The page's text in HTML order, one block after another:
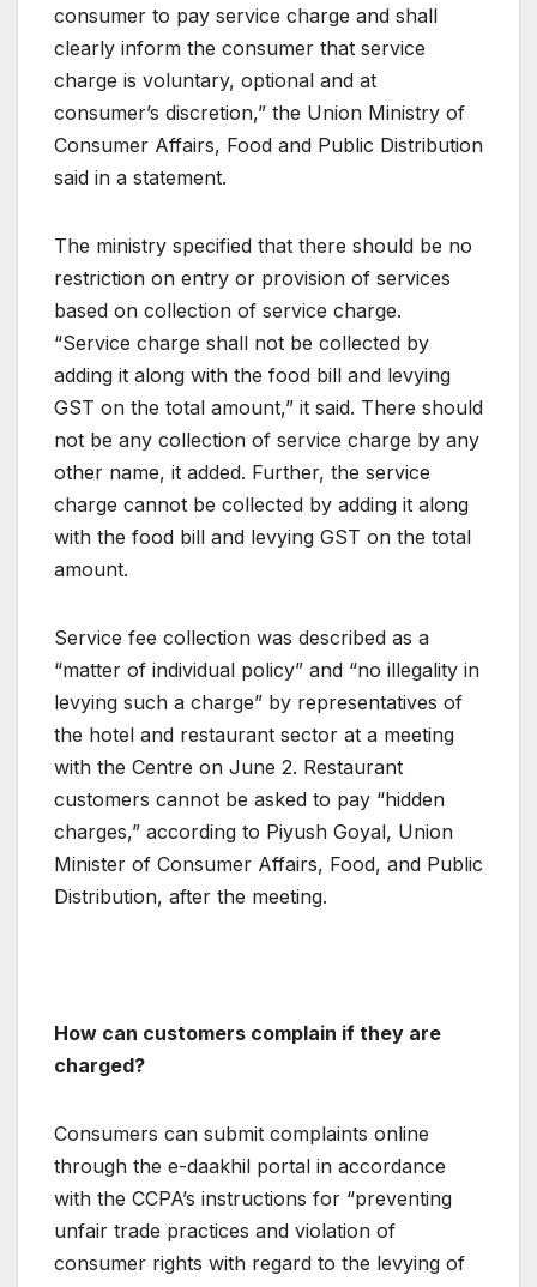
consumer to pay service charge and shall
clearly inform the consumer that service
charge is voluntary, optional and at
consumer’s discretion,” the Union Ministry of
Consumer Affairs, Food and Public Distribution
said in a statement.
The ministry specified that there should be no
restriction on entry or provision of services
based on collection of service charge.
“Service charge shall not be collected by
adding it along with the food bill and levying
GST on the total amount,” it said. There should
not be any collection of service charge by any
other name, it added. Further, the service
charge cannot be collected by adding it along
with the food bill and levying GST on the total
amount.
Service fee collection was described as a
“matter of individual policy” and “no illegality in
levying such a charge” by representatives of
the hotel and restaurant sector at a meeting
with the Centre on June 2. Restaurant
customers cannot be asked to pay “hidden
charges,” according to Piyush Goyal, Union
Minister of Consumer Affairs, Food, and Public
Distribution, after the meeting.
How can customers complain if they are
charged?
Consumers can submit complaints online
through the e-daakhil portal in accordance
with the CCPA’s instructions for “preventing
unfair trade practices and violation of
consumer rights with regard to the levying of